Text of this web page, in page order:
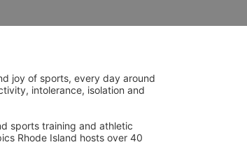
joy of sports, every day around
intolerance, isolation and
sports training and athletic
Rhode Island hosts over 40